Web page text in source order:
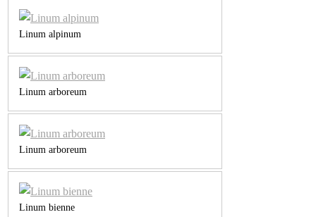
Linum alpinum
Linum arboreum
Linum arboreum
Linum bienne